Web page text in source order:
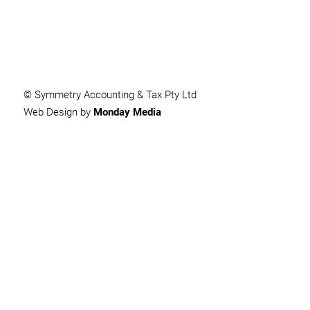
© Symmetry Accounting & Tax Pty Ltd
Web Design by Monday Media